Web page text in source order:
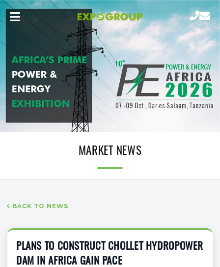
MARKET NEWS
BACK TO NEWS
PLANS TO CONSTRUCT CHOLLET HYDROPOWER
DAM IN AFRICA GAIN PACE